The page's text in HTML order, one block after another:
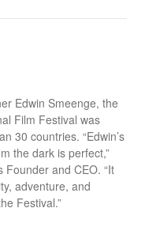
Edwin Smeenge, the
Film Festival was
30 countries. “Edwin’s
the dark is perfect,”
Founder and CEO. “It
adventure, and
Festival.”